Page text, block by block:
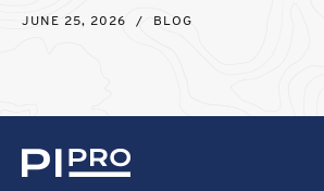
JUNE 25, 2026 / BLOG